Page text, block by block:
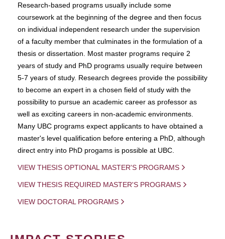
Research-based programs usually include some
coursework at the beginning of the degree and then focus
on individual independent research under the supervision
of a faculty member that culminates in the formulation of a
thesis or dissertation. Most master programs require 2
years of study and PhD programs usually require between
5-7 years of study. Research degrees provide the possibility
to become an expert in a chosen field of study with the
possibility to pursue an academic career as professor as
well as exciting careers in non-academic environments.
Many UBC programs expect applicants to have obtained a
master's level qualification before entering a PhD, although
direct entry into PhD progams is possible at UBC.
VIEW THESIS OPTIONAL MASTER'S PROGRAMS
VIEW THESIS REQUIRED MASTER'S PROGRAMS
VIEW DOCTORAL PROGRAMS